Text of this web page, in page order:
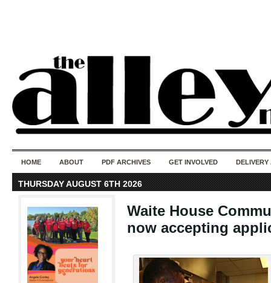
HOME ABOUT PDF ARCHIVES GET INVOLVED DELIVERY
THURSDAY AUGUST 6TH 2026
Waite House
now accepting